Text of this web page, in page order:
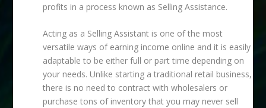
profits in a process known as Selling Assistance.
Acting as a Selling Assistant is one of the most
versatile ways of earning income online and it is easily
adaptable to be either full or part time depending on
your needs. Unlike starting a traditional retail business,
there is no need to contract with wholesalers or
purchase tons of inventory that you may never sell